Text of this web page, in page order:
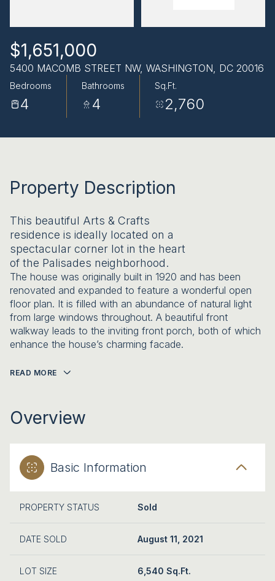
$1,651,000
5400 MACOMB STREET NW, WASHINGTON, DC 20016
Bedrooms
4
Bathrooms
4
Sq.Ft.
2,760
Property Description
This beautiful Arts & Crafts
residence is ideally located on a
spectacular corner lot in the heart
of the Palisades neighborhood.
The house was originally built in 1920 and has been
renovated and expanded to feature a wonderful open
floor plan. It is filled with an abundance of natural light
from large windows throughout. A beautiful front
walkway leads to the inviting front porch, both of which
enhance the house’s charming facade.
READ MORE
Overview
Basic Information
PROPERTY STATUS Sold
DATE SOLD August 11, 2021
LOT SIZE 6,540 Sq.Ft.